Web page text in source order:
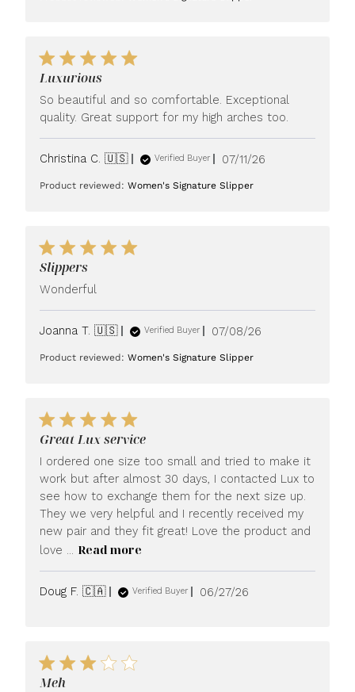
Luxurious
So beautiful and so comfortable. Exceptional
quality. Great support for my high arches too.
Christina C. 🇺🇸 Verified Buyer
Published
07/11/26
Product reviewed:Women's Signature Slipper
Slippers
Wonderful
Joanna T. 🇺🇸 Verified Buyer
Published
07/08/26
Product reviewed:Women's Signature Slipper
Great Lux service
I ordered one size too small and tried to make it
work but after almost 30 days, I contacted Lux to
see how to exchange them for the next size up.
They we very helpful and I recently received my
new pair and they fit great! Love the product and
love ... Read more
Doug F. 🇨🇦 Verified Buyer
Published
06/27/26
Meh